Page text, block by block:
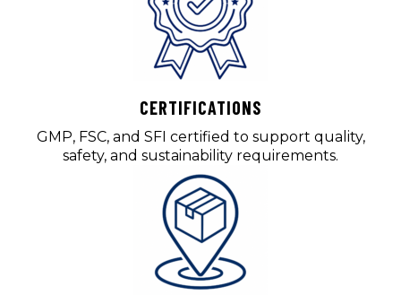
CERTIFICATIONS
GMP, FSC, and SFI certified to support quality,
safety, and sustainability requirements.